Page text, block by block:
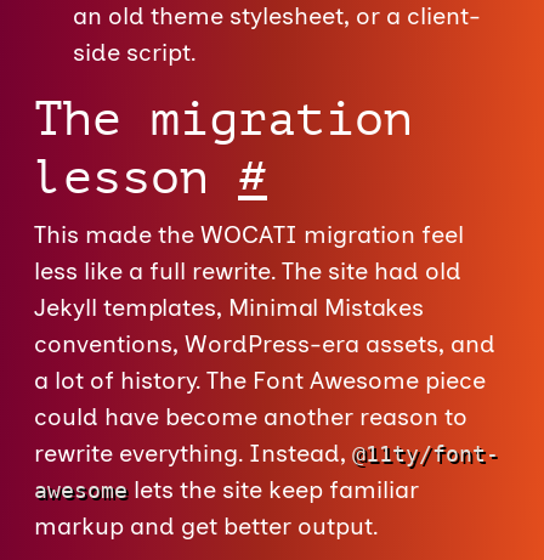
an old theme stylesheet, or a client-
side script.
The migration
lesson #
This made the WOCATI migration feel
less like a full rewrite. The site had old
Jekyll templates, Minimal Mistakes
conventions, WordPress-era assets, and
a lot of history. The Font Awesome piece
could have become another reason to
rewrite everything. Instead, @11ty/font-
awesomelets the site keep familiar
markup and get better output.